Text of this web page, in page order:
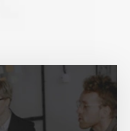
of simply free text
passages.